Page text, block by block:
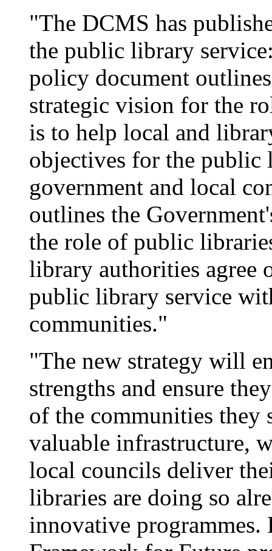
"The DCMS has
the public library
policy document
strategic vision for the
is to help local and
objectives for the public
government and local
outlines the
the role of public
library authorities agree
public library service
communities."
"The new strategy will
strengths and ensure
of the communities they
valuable infrastructure,
local councils deliver
libraries are doing so
innovative